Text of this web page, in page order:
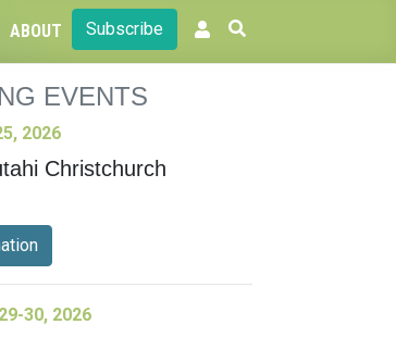
ABOUT Subscribe
EVENTS
2026
Christchurch
30, 2026